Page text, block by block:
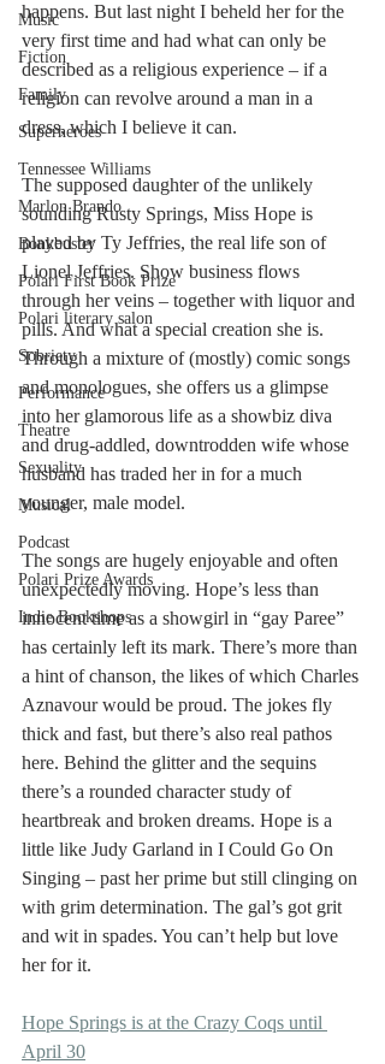
Music
Fiction
Family
Superheroes
Tennessee Williams
Marlon Brando
Bonkbuster
Polari First Book Prize
Polari literary salon
Sobriety
Performance
Theatre
Sexuality
Musical
Podcast
Polari Prize Awards
Indie Bookshops
happens. But last night I beheld her for the
very first time and had what can only be
described as a religious experience – if a
religion can revolve around a man in a
dress, which I believe it can.
The supposed daughter of the unlikely
sounding Rusty Springs, Miss Hope is
played by Ty Jeffries, the real life son of
Lionel Jeffries. Show business flows
through her veins – together with liquor and
pills. And what a special creation she is.
Through a mixture of (mostly) comic songs
and monologues, she offers us a glimpse
into her glamorous life as a showbiz diva
and drug-addled, downtrodden wife whose
husband has traded her in for a much
younger, male model.
The songs are hugely enjoyable and often
unexpectedly moving. Hope’s less than
innocent time as a showgirl in “gay Paree”
has certainly left its mark. There’s more than
a hint of chanson, the likes of which Charles
Aznavour would be proud. The jokes fly
thick and fast, but there’s also real pathos
here. Behind the glitter and the sequins
there’s a rounded character study of
heartbreak and broken dreams. Hope is a
little like Judy Garland in I Could Go On
Singing – past her prime but still clinging on
with grim determination. The gal’s got grit
and wit in spades. You can’t help but love
her for it.
Hope Springs is at the Crazy Coqs until
April 30